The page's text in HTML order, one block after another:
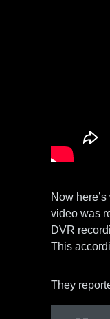
Now
video was
DVR
This
They